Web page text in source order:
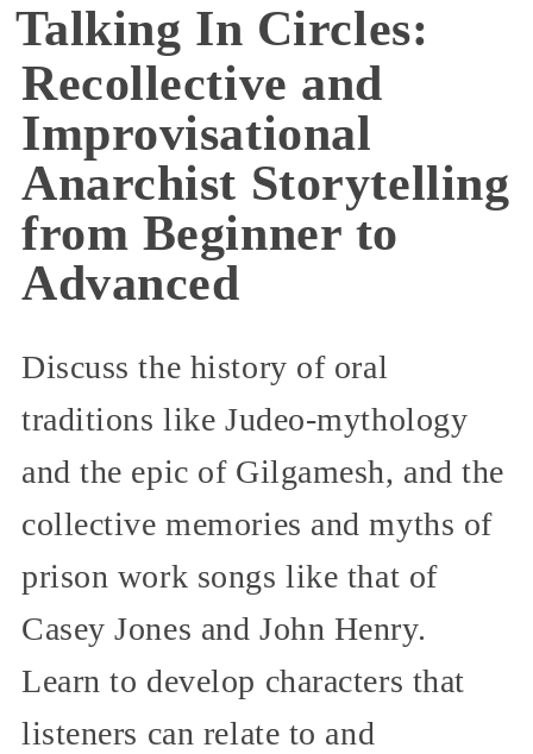
Talking In Circles:
Recollective and
Improvisational
Anarchist Storytelling
from Beginner to
Advanced
Discuss the history of oral
traditions like Judeo-mythology
and the epic of Gilgamesh, and the
collective memories and myths of
prison work songs like that of
Casey Jones and John Henry.
Learn to develop characters that
listeners can relate to and